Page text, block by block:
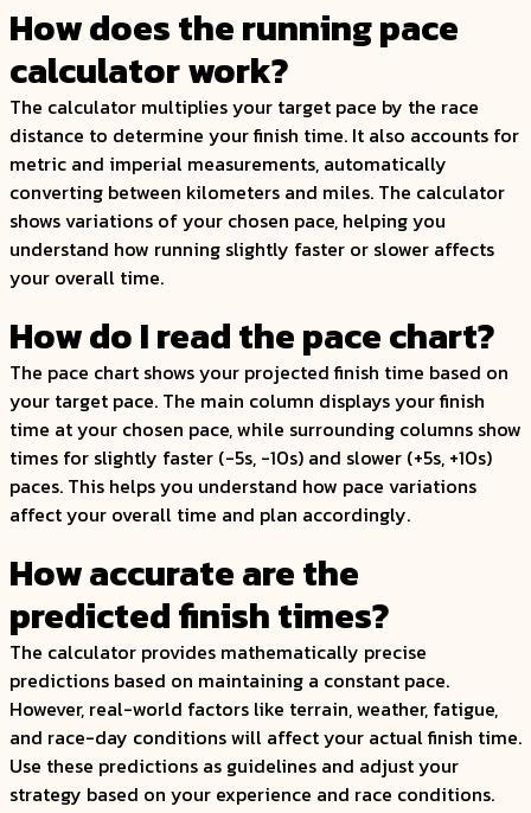
How does the running pace
calculator work?
The calculator multiplies your target pace by the race
distance to determine your finish time. It also accounts for
metric and imperial measurements, automatically
converting between kilometers and miles. The calculator
shows variations of your chosen pace, helping you
understand how running slightly faster or slower affects
your overall time.
How do I read the pace chart?
The pace chart shows your projected finish time based on
your target pace. The main column displays your finish
time at your chosen pace, while surrounding columns show
times for slightly faster (-5s, -10s) and slower (+5s, +10s)
paces. This helps you understand how pace variations
affect your overall time and plan accordingly.
How accurate are the
predicted finish times?
The calculator provides mathematically precise
predictions based on maintaining a constant pace.
However, real-world factors like terrain, weather, fatigue,
and race-day conditions will affect your actual finish time.
Use these predictions as guidelines and adjust your
strategy based on your experience and race conditions.